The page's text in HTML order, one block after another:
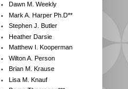
Dawn M. Weekly
Mark A. Harper Ph.D**
Stephen J. Butler
Heather Darsie
Matthew I. Kooperman
Wilton A. Person
Brian M. Krause
Lisa M. Knauf